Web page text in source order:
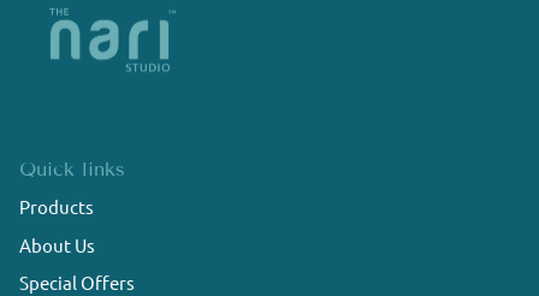
Quick links
Products
About Us
Special Offers